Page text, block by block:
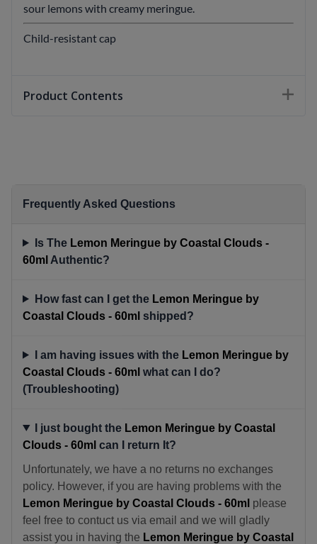
sour lemons with creamy meringue.
Child-resistant cap
Product Contents
Frequently Asked Questions
Is The Lemon Meringue by Coastal Clouds -
60ml Authentic?
How fast can I get the Lemon Meringue by
Coastal Clouds - 60ml shipped?
I am having issues with the Lemon Meringue by
Coastal Clouds - 60ml what can I do?
(Troubleshooting)
I just bought the Lemon Meringue by Coastal
Clouds - 60ml can I return It?
Unfortunately, we have a no returns no exchanges
policy. However, if you are having problems with the
Lemon Meringue by Coastal Clouds - 60ml please
feel free to contuct us via email and we will gladly
assist you in having the Lemon Meringue by Coastal